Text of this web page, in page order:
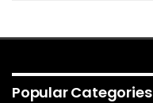
Popular Categories